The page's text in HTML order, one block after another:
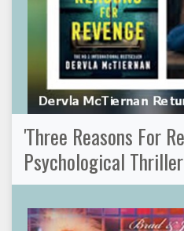
'Three Reasons For
Psychological Thriller